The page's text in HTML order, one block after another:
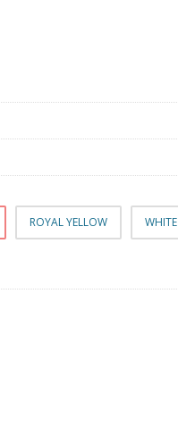
ROYAL YELLOW WHITE